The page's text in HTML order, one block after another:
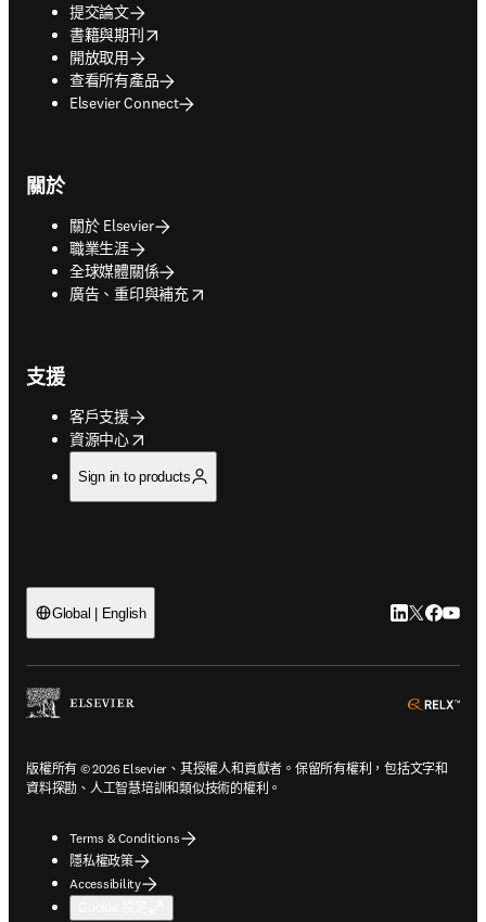
提交論文
書籍與期刊
opens in new tab/window
開放取用
查看所有產品
Elsevier Connect
關於
關於 Elsevier
職業生涯
全球媒體關係
廣告、重印與補充
opens in new tab/window
支援
客戶支援
資源中心
opens in new tab/window
Sign in to products
Global | English LinkedIn 打
Twitter 打
版權所有 © 2026 Elsevier、其授權人和貢獻者。保留所有權利，包括文字和
資料探勘、人工智慧培訓和類似技術的權利。
Terms & Conditions
隱私權政策
Accessibility